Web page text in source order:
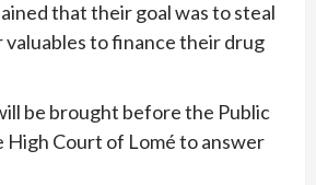
that their goal was to steal
valuables to finance their drug
be brought before the Public
High Court of Lomé to answer